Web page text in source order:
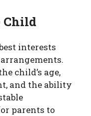
Child
interests
child’s age,
and the ability
parents to